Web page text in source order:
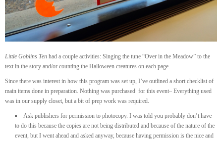
Little Goblins Ten had a couple activities: Singing the tune “Over in the Meadow” to the
text in the story and/or counting the Halloween creatures on each page.
Since there was interest in how this program was set up, I’ve outlined a short checklist of
main items done in preparation. Nothing was purchased for this event– Everything used
was in our supply closet, but a bit of prep work was required.
Ask publishers for permission to photocopy. I was told you probably don’t have
to do this because the copies are not being distributed and because of the nature of the
event, but I went ahead and asked anyway, because having permission is the nice and